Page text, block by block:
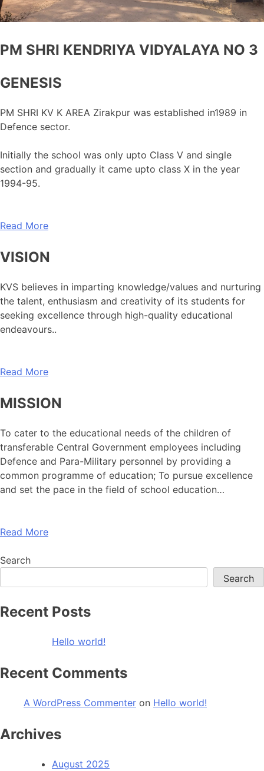
PM SHRI KENDRIYA VIDYALAYA NO 3
GENESIS
PM SHRI KV K AREA Zirakpur was established in1989 in
Defence sector.
Initially the school was only upto Class V and single
section and gradually it came upto class X in the year
1994-95.
Read More
VISION
KVS believes in imparting knowledge/values and nurturing
the talent, enthusiasm and creativity of its students for
seeking excellence through high-quality educational
endeavours..
Read More
MISSION
To cater to the educational needs of the children of
transferable Central Government employees including
Defence and Para-Military personnel by providing a
common programme of education; To pursue excellence
and set the pace in the field of school education…
Read More
Search
Search
Recent Posts
Hello world!
Recent Comments
A WordPress Commenter on Hello world!
Archives
August 2025